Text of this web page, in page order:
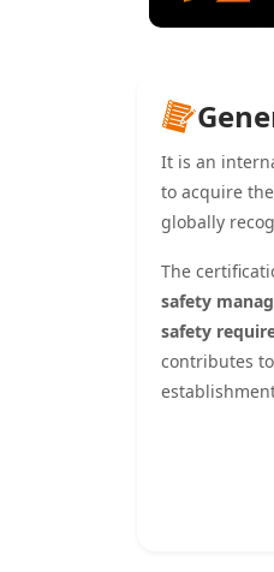
It is an
to acquire
globally
The
safety
safety
contributes